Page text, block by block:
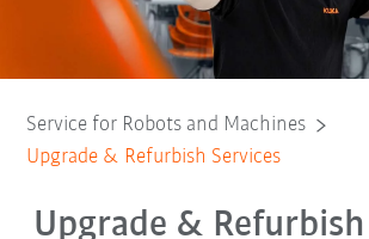
Service for Robots and Machines
Upgrade & Refurbish Services
Upgrade &